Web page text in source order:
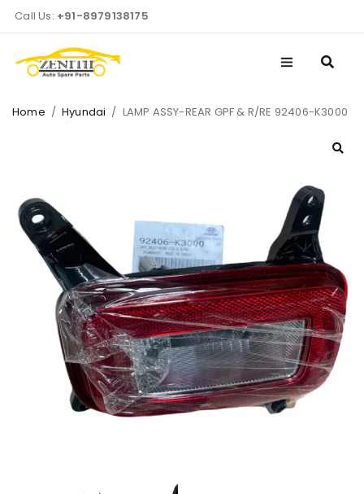
Call Us: +91-8979138175
Home / Hyundai / LAMP ASSY-REAR GPF & R/RE 92406-K3000